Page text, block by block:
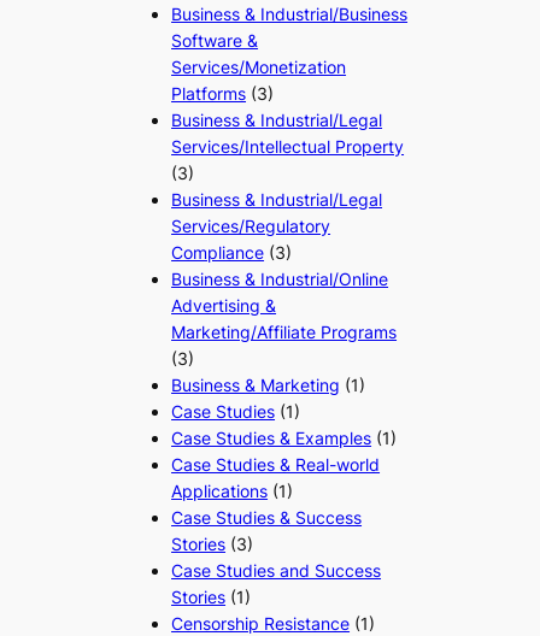
Business & Industrial/Business
Software &
Services/Monetization
Platforms (3)
Business & Industrial/Legal
Services/Intellectual Property
(3)
Business & Industrial/Legal
Services/Regulatory
Compliance (3)
Business & Industrial/Online
Advertising &
Marketing/Affiliate Programs
(3)
Business & Marketing (1)
Case Studies (1)
Case Studies & Examples (1)
Case Studies & Real-world
Applications (1)
Case Studies & Success
Stories (3)
Case Studies and Success
Stories (1)
Censorship Resistance (1)